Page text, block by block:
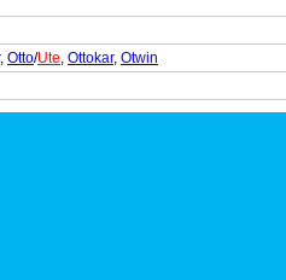
, Otto/Ute, Ottokar, Otwin